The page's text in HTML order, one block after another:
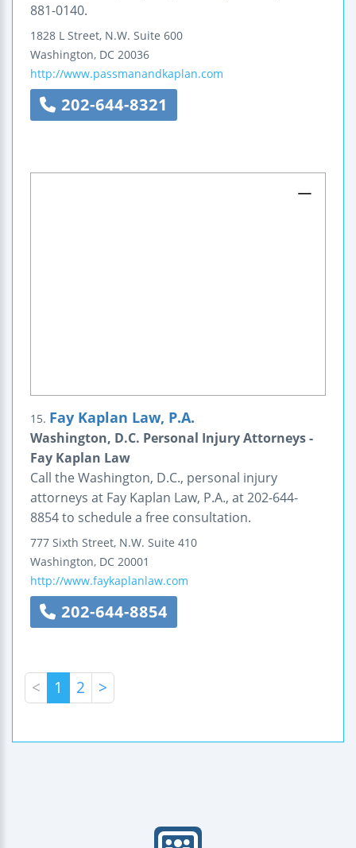
881-0140.
1828 L Street, N.W. Suite 600
Washington, DC 20036
http://www.passmanandkaplan.com
202-644-8321
15. Fay Kaplan Law, P.A.
Washington, D.C. Personal Injury Attorneys -
Fay Kaplan Law
Call the Washington, D.C., personal injury
attorneys at Fay Kaplan Law, P.A., at 202-644-
8854 to schedule a free consultation.
777 Sixth Street, N.W. Suite 410
Washington, DC 20001
http://www.faykaplanlaw.com
202-644-8854
< 1 2 >